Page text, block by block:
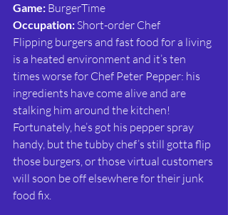
Game: BurgerTime
Occupation: Short-order Chef
Flipping burgers and fast food for a living
is a heated environment and it’s ten
times worse for Chef Peter Pepper: his
ingredients have come alive and are
stalking him around the kitchen!
Fortunately, he’s got his pepper spray
handy, but the tubby chef’s still gotta flip
those burgers, or those virtual customers
will soon be off elsewhere for their junk
food fix.